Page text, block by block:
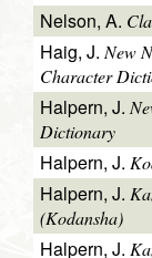
Nelson, A.
Haig, J.New
Character
Halpern, J.
Dictionary
Halpern, J.
Halpern, J.
(Kodansha)
Halpern, J.